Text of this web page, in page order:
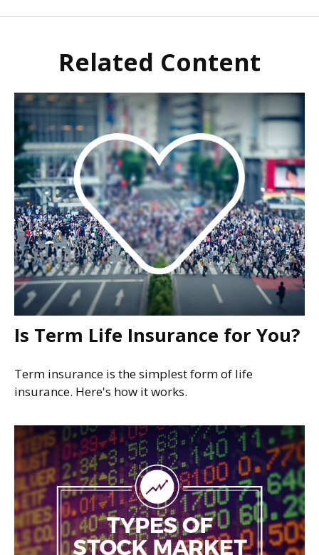
Related Content
Is Term Life Insurance for You?
Term insurance is the simplest form of life
insurance. Here's how it works.